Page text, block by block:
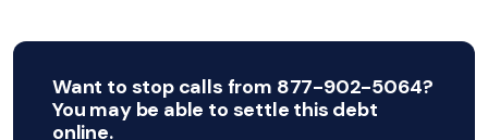
Want to stop calls from 877-902-5064?
You may be able to settle this debt
online.